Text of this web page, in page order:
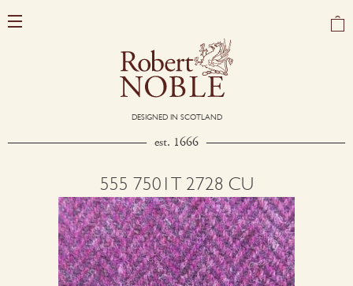
DESIGNED IN SCOTLAND
est. 1666
555 7501T 2728 CU